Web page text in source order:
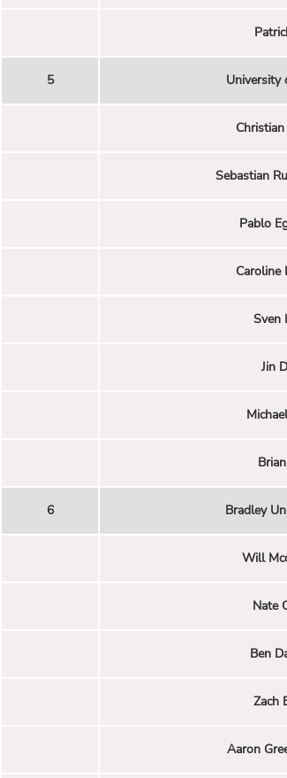
5 University
Sebastian
Pablo
Caroline
Sven
Jin
6 Bradley
Will
Nate
Ben
Zach
Aaron